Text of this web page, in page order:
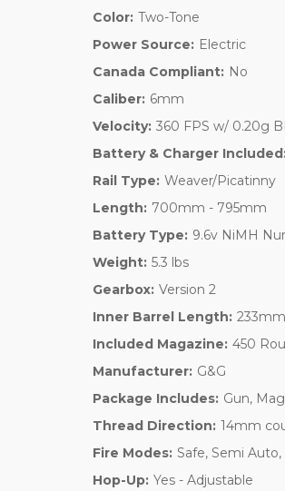
Color: Two-Tone
Power Source: Electric
Canada Compliant: No
Caliber: 6mm
Velocity: 360 FPS w/ 0.20g
Battery & Charger
Rail Type: Weaver/Picatinny
Length: 700mm - 795mm
Battery Type: 9.6v NiMH
Weight: 5.3 lbs
Gearbox: Version 2
Inner Barrel Length: 233mm
Included Magazine: 450
Manufacturer: G&G
Package Includes: Gun,
Thread Direction: 14mm
Fire Modes: Safe, Semi
Hop-Up: Yes - Adjustable